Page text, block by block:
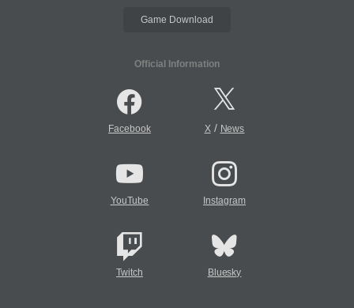
Game Download
Official Information
Facebook X/ News
YouTube Instagram
Twitch Bluesky